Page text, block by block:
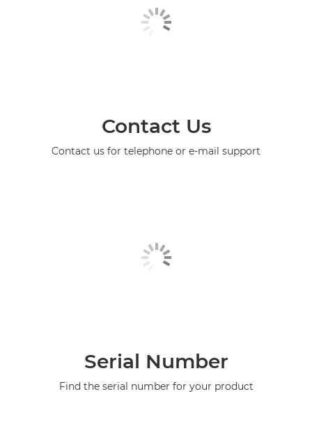
Contact Us
Contact us for telephone or e-mail support
Serial Number
Find the serial number for your product